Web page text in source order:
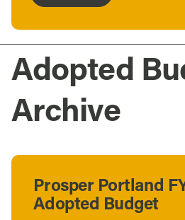
Adopted
Archive
Prosper Portland
Adopted Budget